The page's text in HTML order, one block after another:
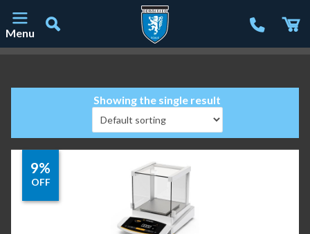
Menu
Showing the single result
9%
OFF